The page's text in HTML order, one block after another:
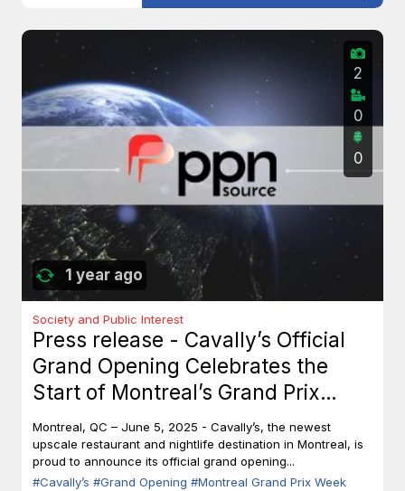
1 year ago
2
0
0
Society and Public Interest
Press release - Cavally’s Official
Grand Opening Celebrates the
Start of Montreal’s Grand Prix
Week
Montreal, QC – June 5, 2025 - Cavally’s, the newest
upscale restaurant and nightlife destination in Montreal, is
proud to announce its official grand opening...
#Cavally’s #Grand Opening #Montreal Grand Prix Week